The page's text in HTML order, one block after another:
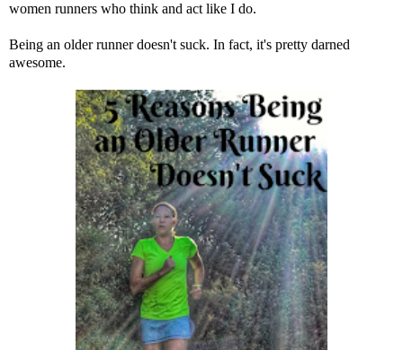
women runners who think and act like I do.
Being an older runner doesn't suck. In fact, it's pretty darned
awesome.